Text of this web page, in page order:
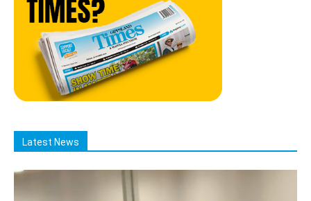
Latest News